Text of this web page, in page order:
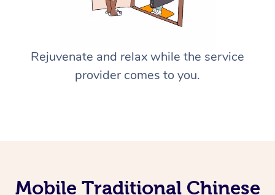
Rejuvenate and relax while the service
provider comes to you.
Mobile Traditional Chinese